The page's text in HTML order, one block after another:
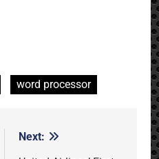
word processor
Next: